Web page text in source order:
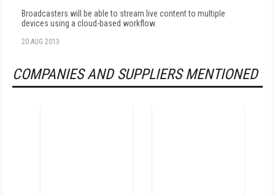
Broadcasters will be able to stream live content to multiple
devices using a cloud-based workflow.
20 AUG 2013
COMPANIES AND SUPPLIERS MENTIONED